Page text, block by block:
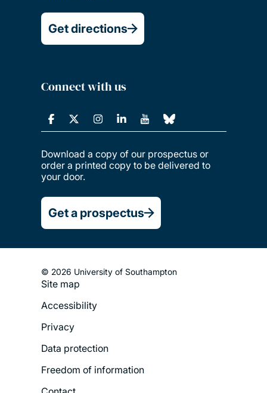
Get directions
Connect with us
Download a copy of our prospectus or
order a printed copy to be delivered to
your door.
Get a prospectus
© 2026 University of Southampton
Footer
Menu
Site map
Accessibility
Privacy
Data protection
Freedom of information